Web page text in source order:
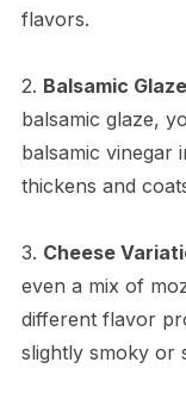
flavors.
2. Balsamic Glaze
balsamic glaze,
balsamic vinegar
thickens and
3. Cheese
even a mix of
different flavor
slightly smoky or